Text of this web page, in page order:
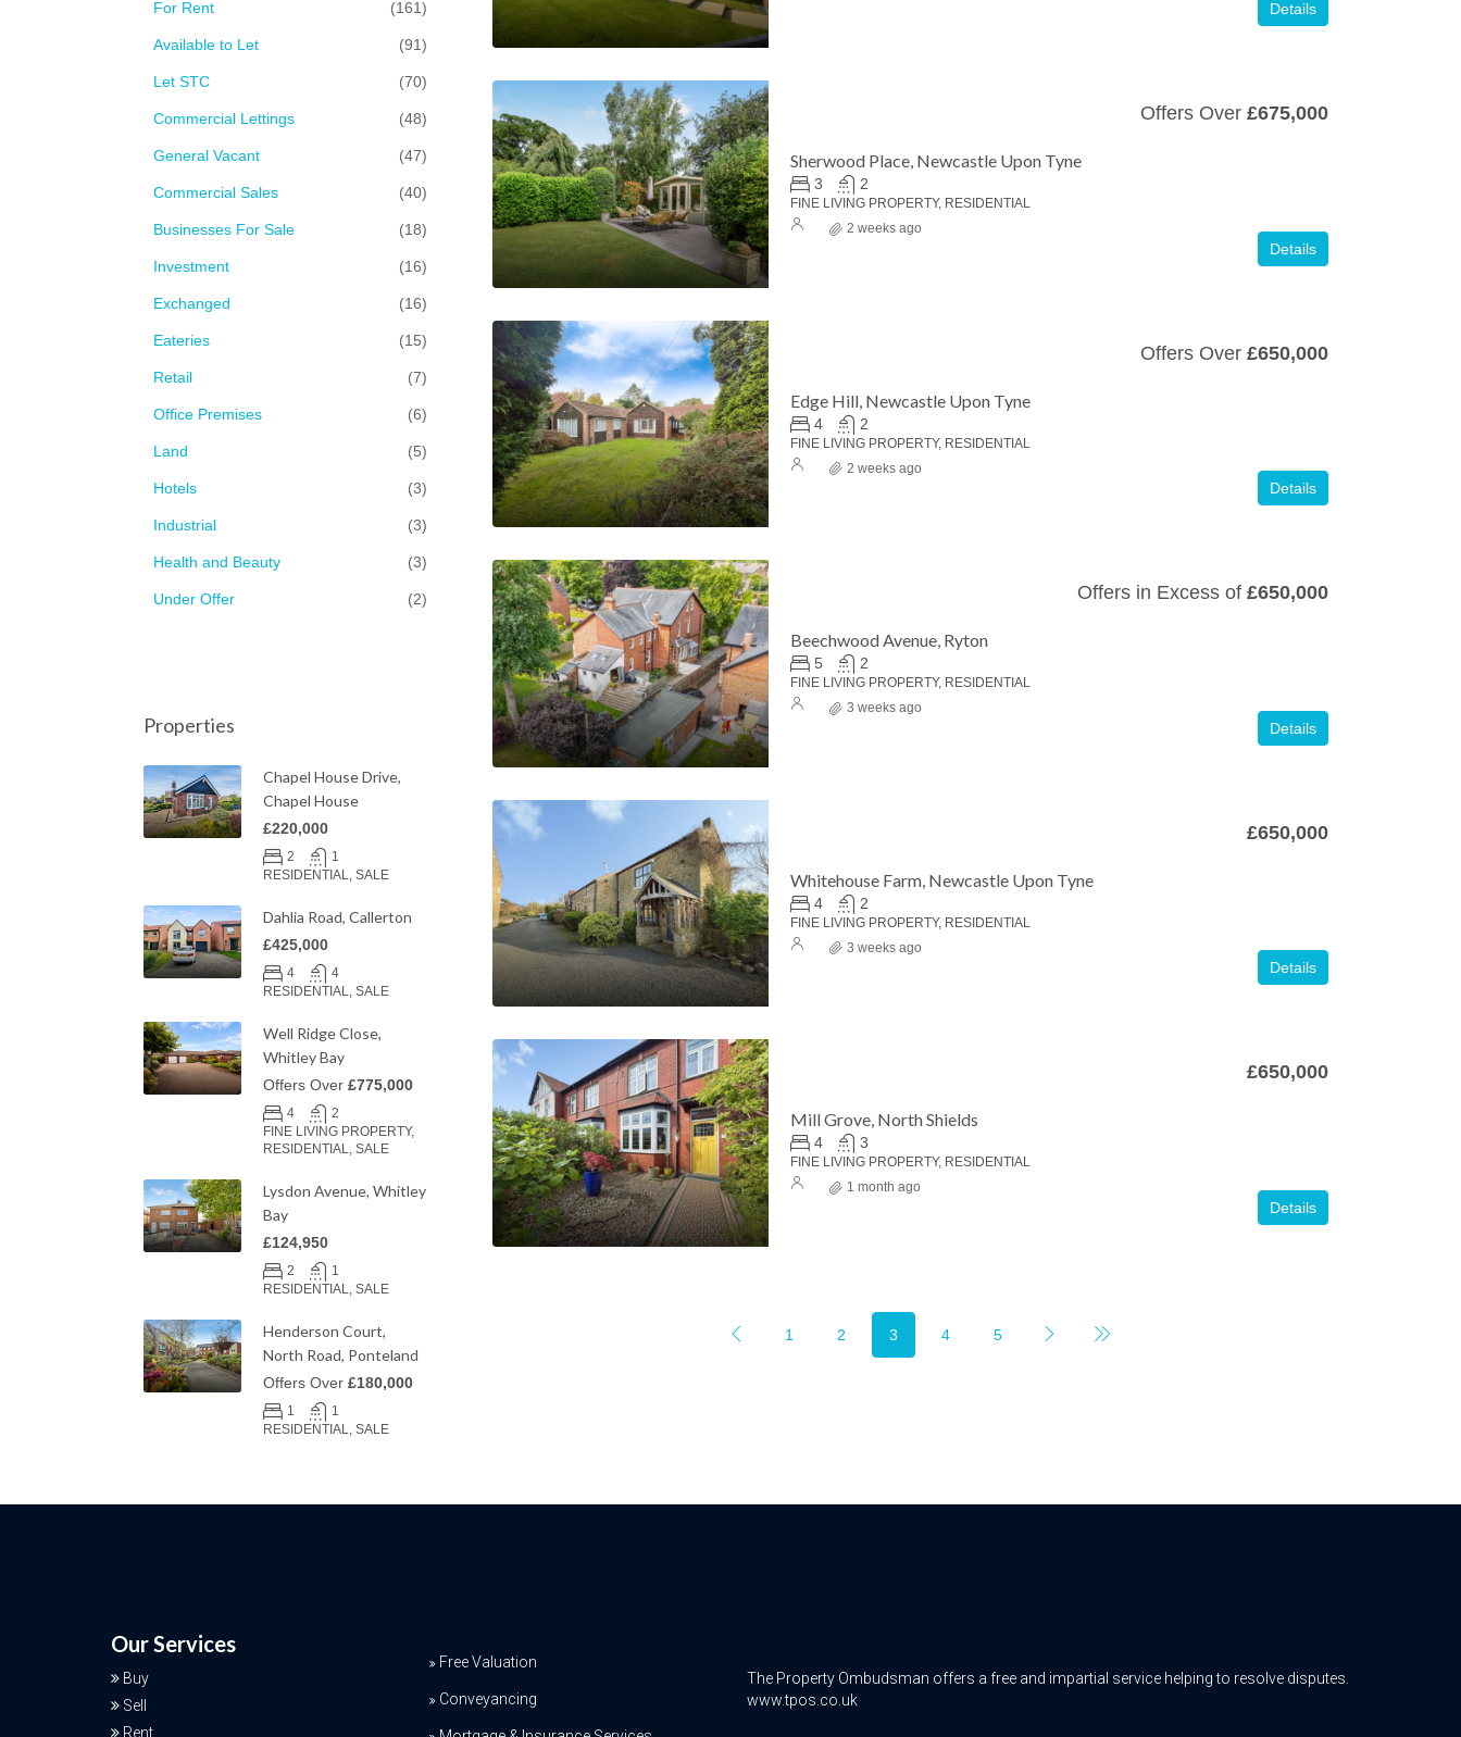
Details
Sherwood Place, Newcastle Upon Tyne
Offers Over £675,000
3 2
FINE LIVING PROPERTY, RESIDENTIAL
Details
2 weeks ago
Edge Hill, Newcastle Upon Tyne
Offers Over £650,000
4 2
FINE LIVING PROPERTY, RESIDENTIAL
Details
2 weeks ago
Beechwood Avenue, Ryton
Offers in Excess of £650,000
5 2
FINE LIVING PROPERTY, RESIDENTIAL
Details
3 weeks ago
Whitehouse Farm, Newcastle Upon Tyne
£650,000
4 2
FINE LIVING PROPERTY, RESIDENTIAL
Details
3 weeks ago
Mill Grove, North Shields
£650,000
4 3
FINE LIVING PROPERTY, RESIDENTIAL
Details
1 month ago
1 2 3 4 5
For Rent (161)
Available to Let (91)
Let STC (70)
Commercial Lettings (48)
General Vacant (47)
Commercial Sales (40)
Businesses For Sale (18)
Investment (16)
Exchanged (16)
Eateries (15)
Retail (7)
Office Premises (6)
Land (5)
Hotels (3)
Industrial (3)
Health and Beauty (3)
Under Offer (2)
Properties
Chapel House Drive,
Chapel House
£220,000
2
1
RESIDENTIAL, SALE
Dahlia Road, Callerton
£425,000
4
4
RESIDENTIAL, SALE
Well Ridge Close,
Whitley Bay
Offers Over £775,000
4
2
FINE LIVING PROPERTY,
RESIDENTIAL, SALE
Lysdon Avenue, Whitley
Bay
£124,950
2
1
RESIDENTIAL, SALE
Henderson Court,
North Road, Ponteland
Offers Over £180,000
1
1
RESIDENTIAL, SALE
Our Services
Buy
Sell
Rent
Free Valuation
Conveyancing
The Property Ombudsman offers a free and impartial service helping to resolve disputes.
www.tpos.co.uk